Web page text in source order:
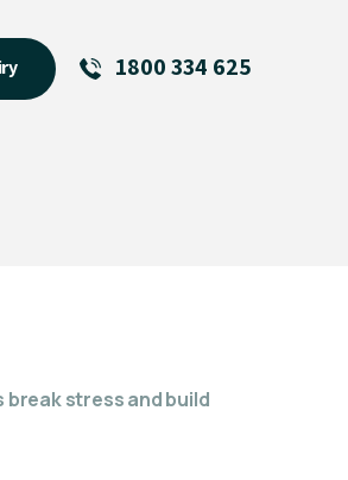
MCs For End of Year Events
1800 334 625
stress and build